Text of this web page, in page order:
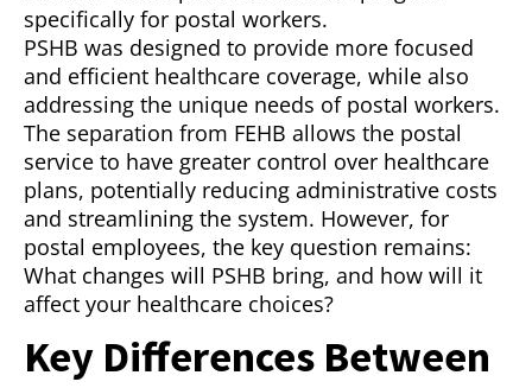
specifically for postal workers.
PSHB was designed to provide more focused
and efficient healthcare coverage, while also
addressing the unique needs of postal workers.
The separation from FEHB allows the postal
service to have greater control over healthcare
plans, potentially reducing administrative costs
and streamlining the system. However, for
postal employees, the key question remains:
What changes will PSHB bring, and how will it
affect your healthcare choices?
Key Differences Between